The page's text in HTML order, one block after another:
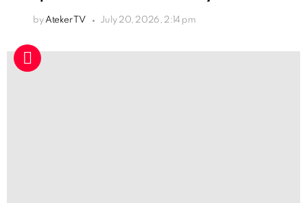
by Ateker TV July 20, 2026, 2:14 pm